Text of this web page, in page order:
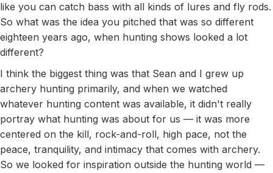
like you can catch bass with all kinds of lures and fly rods.
So what was the idea you pitched that was so different
eighteen years ago, when hunting shows looked a lot
different?
I think the biggest thing was that Sean and I grew up
archery hunting primarily, and when we watched
whatever hunting content was available, it didn't really
portray what hunting was about for us — it was more
centered on the kill, rock-and-roll, high pace, not the
peace, tranquility, and intimacy that comes with archery.
So we looked for inspiration outside the hunting world —